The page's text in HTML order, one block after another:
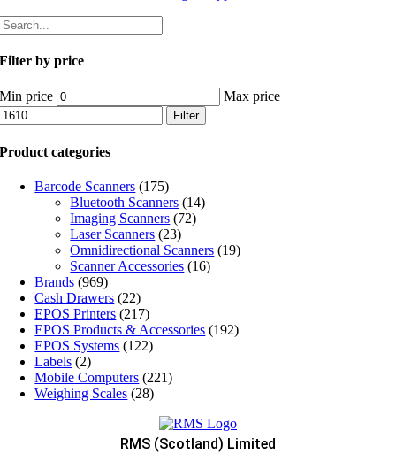
Filter by price
Min price Max price
Filter
Product categories
Barcode Scanners (175)
Bluetooth Scanners (14)
Imaging Scanners (72)
Laser Scanners (23)
Omnidirectional Scanners (19)
Scanner Accessories (16)
Brands (969)
Cash Drawers (22)
EPOS Printers (217)
EPOS Products & Accessories (192)
EPOS Systems (122)
Labels (2)
Mobile Computers (221)
Weighing Scales (28)
RMS (Scotland) Limited